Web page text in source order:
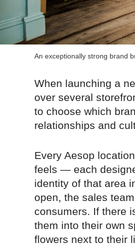
An exceptionally strong brand
When launching a
over several
to choose which
relationships and
Every Aesop
feels — each
identity of that area
open, the sales
consumers. If there
them into their own
flowers next to their